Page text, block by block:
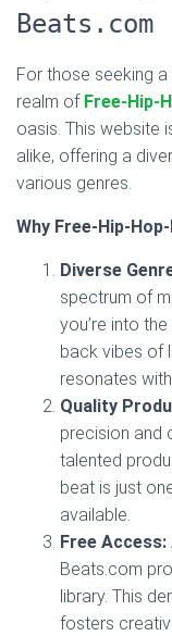
Beats.com
For those seeking
realm of Free-Hip-
oasis. This website
alike, offering a
various genres.
Why Free-Hip-
Diverse
spectrum of
you’re into
back vibes of
resonates
Quality
precision and
talented
beat is just
available.
Free Access:
Beats.com
library. This
fosters